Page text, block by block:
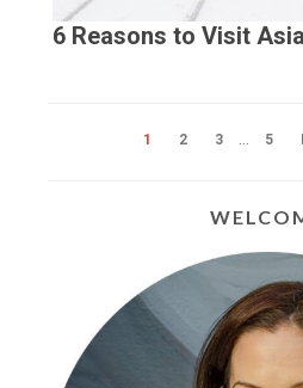
6 Reasons to Visit
1 2 3 5